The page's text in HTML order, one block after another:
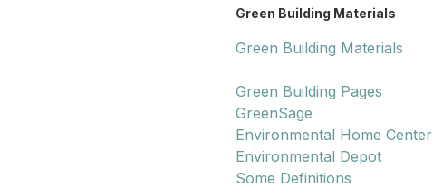
Green Building Materials
Green Building Materials
Green Building Pages
GreenSage
Environmental Home Center
Environmental Depot
Some Definitions